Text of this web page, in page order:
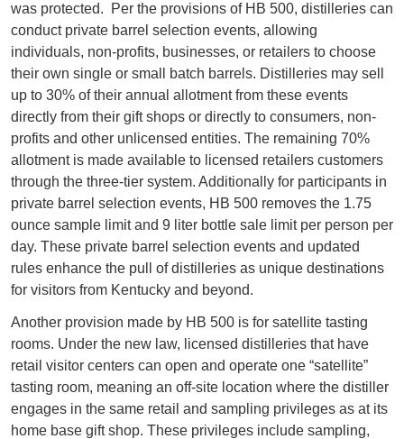
was protected. Per the provisions of HB 500, distilleries can
conduct private barrel selection events, allowing
individuals, non-profits, businesses, or retailers to choose
their own single or small batch barrels. Distilleries may sell
up to 30% of their annual allotment from these events
directly from their gift shops or directly to consumers, non-
profits and other unlicensed entities. The remaining 70%
allotment is made available to licensed retailers customers
through the three-tier system. Additionally for participants in
private barrel selection events, HB 500 removes the 1.75
ounce sample limit and 9 liter bottle sale limit per person per
day. These private barrel selection events and updated
rules enhance the pull of distilleries as unique destinations
for visitors from Kentucky and beyond.
Another provision made by HB 500 is for satellite tasting
rooms. Under the new law, licensed distilleries that have
retail visitor centers can open and operate one “satellite”
tasting room, meaning an off-site location where the distiller
engages in the same retail and sampling privileges as at its
home base gift shop. These privileges include sampling,